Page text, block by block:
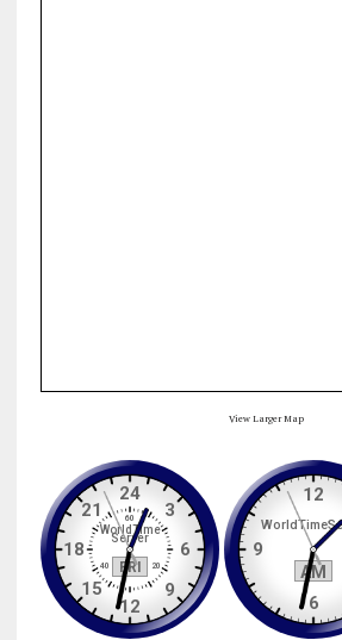
View Larger Map